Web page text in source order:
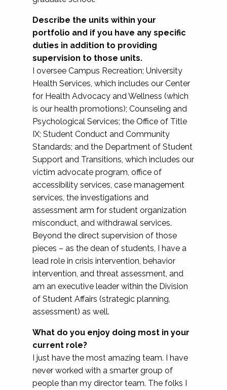
Describe the units within your
portfolio and if you have any specific
duties in addition to providing
supervision to those units.
I oversee Campus Recreation; University
Health Services, which includes our Center
for Health Advocacy and Wellness (which
is our health promotions); Counseling and
Psychological Services; the Office of Title
IX; Student Conduct and Community
Standards; and the Department of Student
Support and Transitions, which includes our
victim advocate program, office of
accessibility services, case management
services, the investigations and
assessment arm for student organization
misconduct, and withdrawal services.
Beyond the direct supervision of those
pieces – as the dean of students, I have a
lead role in crisis intervention, behavior
intervention, and threat assessment, and
am an executive leader within the Division
of Student Affairs (strategic planning,
assessment) as well.
What do you enjoy doing most in your
current role?
I just have the most amazing team. I have
never worked with a smarter group of
people than my director team. The folks I